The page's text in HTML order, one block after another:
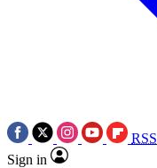
RSS
Sign in